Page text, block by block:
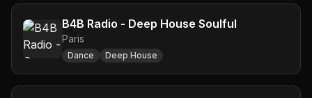
B4B Radio - Deep House Soulful
Paris
Dance Deep House